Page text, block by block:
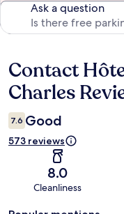
Ask a question
Reviews
Contact
Charles
7.6 Good
573 reviews
8.0
Cleanliness